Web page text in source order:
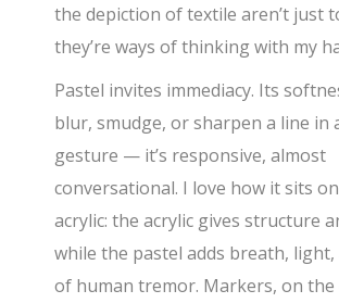
the depiction of textile aren’t just
they’re ways of thinking with my
Pastel invites immediacy. Its
blur, smudge, or sharpen a line in
gesture — it’s responsive, almost
conversational. I love how it sits
acrylic: the acrylic gives structure
while the pastel adds breath, light,
of human tremor. Markers, on